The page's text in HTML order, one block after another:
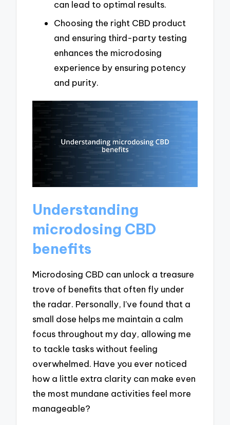
can lead to optimal results.
Choosing the right CBD product
and ensuring third-party testing
enhances the microdosing
experience by ensuring potency
and purity.
Understanding
microdosing CBD
benefits
Microdosing CBD can unlock a treasure
trove of benefits that often fly under
the radar. Personally, I’ve found that a
small dose helps me maintain a calm
focus throughout my day, allowing me
to tackle tasks without feeling
overwhelmed. Have you ever noticed
how a little extra clarity can make even
the most mundane activities feel more
manageable?